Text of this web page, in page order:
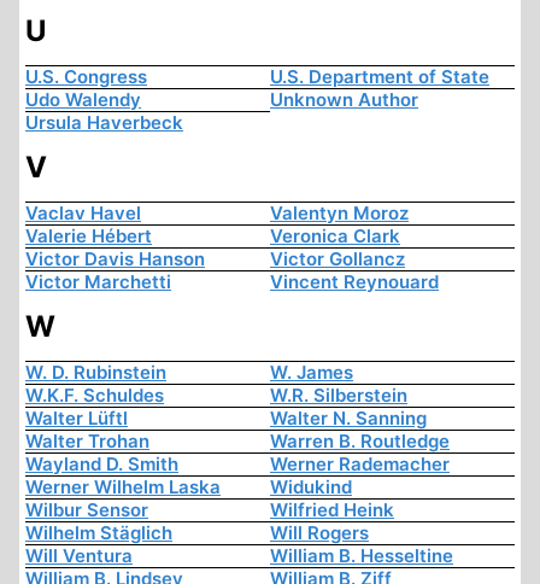
U
U.S. Congress
U.S. Department of State
Udo Walendy
Unknown Author
Ursula Haverbeck
V
Vaclav Havel
Valentyn Moroz
Valerie Hébert
Veronica Clark
Victor Davis Hanson
Victor Gollancz
Victor Marchetti
Vincent Reynouard
W
W. D. Rubinstein
W. James
W.K.F. Schuldes
W.R. Silberstein
Walter Lüftl
Walter N. Sanning
Walter Trohan
Warren B. Routledge
Wayland D. Smith
Werner Rademacher
Werner Wilhelm Laska
Widukind
Wilbur Sensor
Wilfried Heink
Wilhelm Stäglich
Will Rogers
Will Ventura
William B. Hesseltine
William B. Lindsey
William B. Ziff